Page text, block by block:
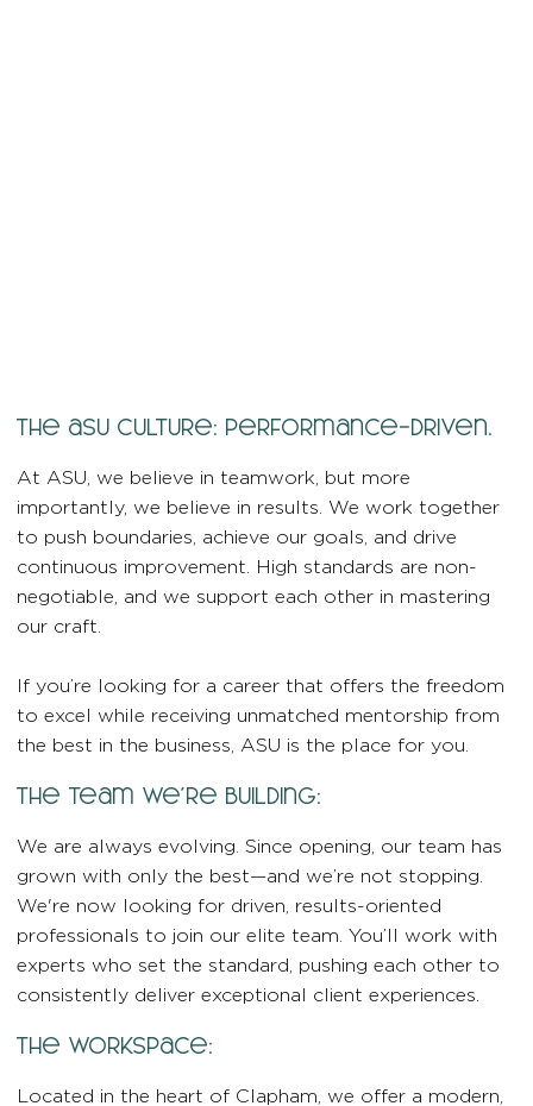
the asu culture: performance-driven.
At ASU, we believe in teamwork, but more
importantly, we believe in results. We work together
to push boundaries, achieve our goals, and drive
continuous improvement. High standards are non-
negotiable, and we support each other in mastering
our craft.
If you’re looking for a career that offers the freedom
to excel while receiving unmatched mentorship from
the best in the business, ASU is the place for you.
the team we’re building:
We are always evolving. Since opening, our team has
grown with only the best—and we’re not stopping.
We're now looking for driven, results-oriented
professionals to join our elite team. You’ll work with
experts who set the standard, pushing each other to
consistently deliver exceptional client experiences.
the workspace:
Located in the heart of Clapham, we offer a modern,